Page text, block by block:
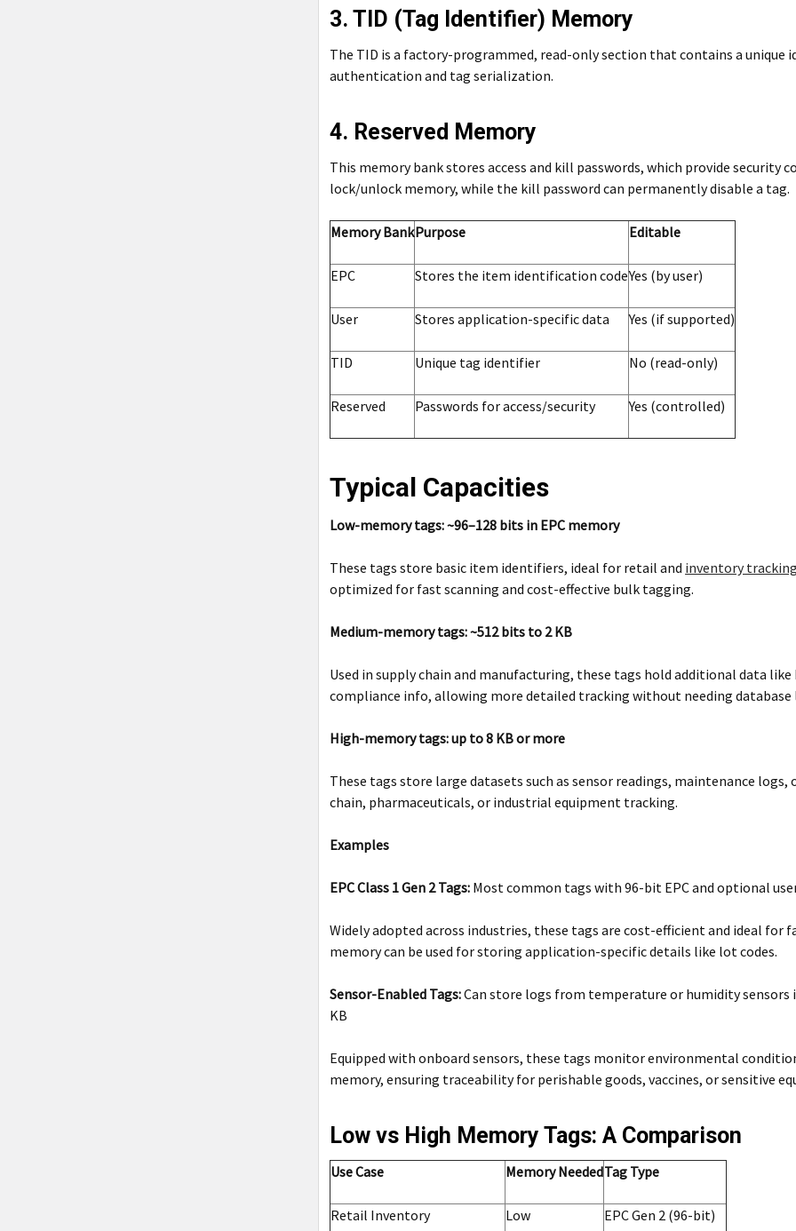
3. TID (Tag Identifier) Memory
The TID is a factory-programmed, read-only section that contains a
authentication and tag serialization.
4. Reserved Memory
This memory bank stores access and kill passwords, which provide security
lock/unlock memory, while the kill password can permanently disable a tag.
Memory BankPurpose Editable
EPC Stores the item identification codeYes (by user)
User Stores application-specific data Yes (if supported)
TID Unique tag identifier No (read-only)
Reserved Passwords for access/security Yes (controlled)
Typical Capacities
Low-memory tags: ~96–128 bits in EPC memory
These tags store basic item identifiers, ideal for retail and inventory
optimized for fast scanning and cost-effective bulk tagging.
Medium-memory tags: ~512 bits to 2 KB
Used in supply chain and manufacturing, these tags hold additional data
compliance info, allowing more detailed tracking without needing database
High-memory tags: up to 8 KB or more
These tags store large datasets such as sensor readings, maintenance
chain, pharmaceuticals, or industrial equipment tracking.
Examples
EPC Class 1 Gen 2 Tags: Most common tags with 96-bit EPC and optional
Widely adopted across industries, these tags are cost-efficient and ideal
memory can be used for storing application-specific details like lot codes.
Sensor-Enabled Tags:Can store logs from temperature or humidity
KB
Equipped with onboard sensors, these tags monitor environmental
memory, ensuring traceability for perishable goods, vaccines, or sensitive
Low vs High Memory Tags: A Comparison
Use Case Memory NeededTag Type
Retail Inventory Low EPC Gen 2 (96-bit)